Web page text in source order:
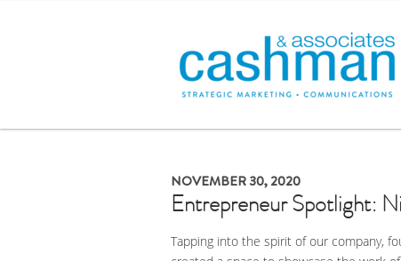
NOVEMBER 30, 2020
Entrepreneur Spotlight:
Tapping into the spirit of our company,